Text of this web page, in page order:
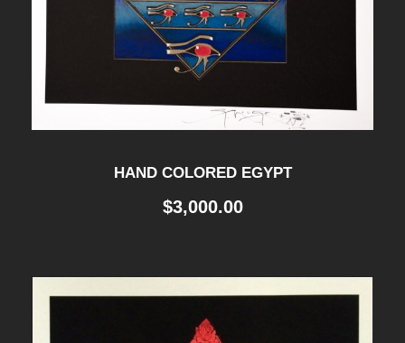
HAND COLORED EGYPT
$3,000.00